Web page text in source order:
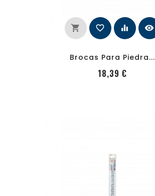
shopping_cart favorite_border equalizer visibility
Brocas Para Piedra...
18,39 €